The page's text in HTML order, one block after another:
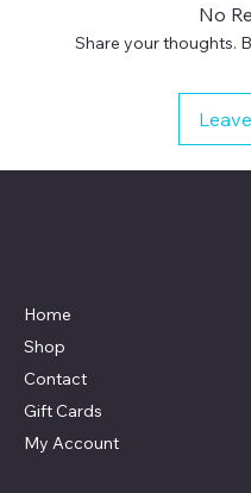
No
Share your thoughts.
Home
Shop
Contact
Gift Cards
My Account